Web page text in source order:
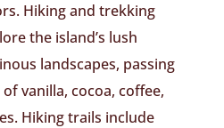
Hiking and trekking
the island’s lush
landscapes, passing
vanilla, cocoa, coffee,
Hiking trails include